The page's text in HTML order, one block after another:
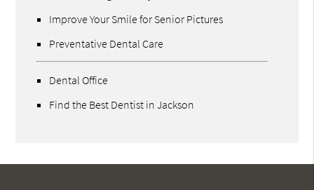
Improve Your Smile for Senior Pictures
Preventative Dental Care
Dental Office
Find the Best Dentist in Jackson